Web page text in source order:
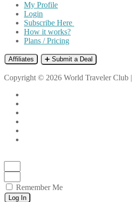
My Profile
Login
Subscribe Here
How it works?
Plans / Pricing
Affiliates ➕ Submit a Deal
Copyright © 2026 World Traveler Club |
Remember Me
Log In